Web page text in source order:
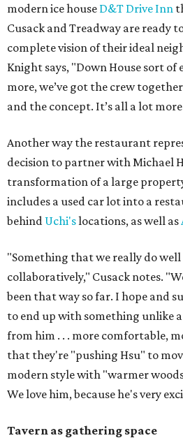
modern ice house D&T Drive Inn
Cusack and Treadway are ready
complete vision of their ideal
Knight says, "Down House sort of
more, we’ve got the crew
and the concept. It’s all a lot
Another way the restaurant
decision to partner with Michael
transformation of a large
includes a used car lot into a
behind Uchi'slocations, as well as
"Something that we really do well
collaboratively," Cusack notes.
been that way so far. I hope and
to end up with something unlike
from him . . . more comfortable,
that they're "pushing Hsu" to
modern style with "warmer
We love him, because he's very
Tavern as gathering space